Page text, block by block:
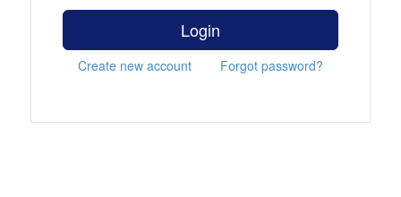
Login
Create new account Forgot password?